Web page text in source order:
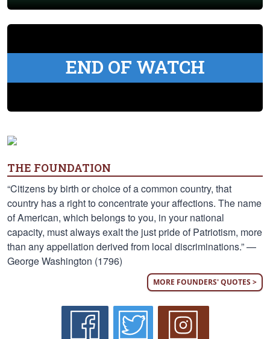
END OF WATCH
THE FOUNDATION
“Citizens by birth or choice of a common country, that
country has a right to concentrate your affections. The name
of American, which belongs to you, in your national
capacity, must always exalt the just pride of Patriotism, more
than any appellation derived from local discriminations.” —
George Washington (1796)
MORE FOUNDERS' QUOTES >